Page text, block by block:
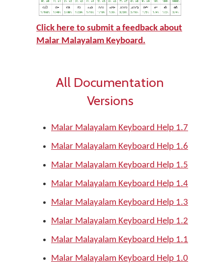
Click here to submit a feedback about
Malar Malayalam Keyboard.
All Documentation
Versions
Malar Malayalam Keyboard Help 1.7
Malar Malayalam Keyboard Help 1.6
Malar Malayalam Keyboard Help 1.5
Malar Malayalam Keyboard Help 1.4
Malar Malayalam Keyboard Help 1.3
Malar Malayalam Keyboard Help 1.2
Malar Malayalam Keyboard Help 1.1
Malar Malayalam Keyboard Help 1.0